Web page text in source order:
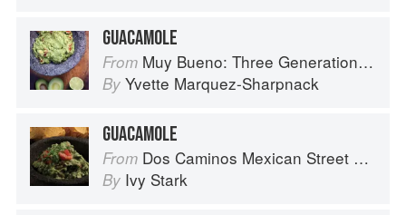
GUACAMOLE
From Muy Bueno: Three Generations of Authentic Mexican Flavor
By Yvette Marquez-Sharpnack
GUACAMOLE
From Dos Caminos Mexican Street Food
By Ivy Stark